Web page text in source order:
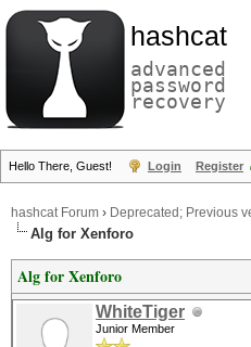
hashcat
advanced
password
recovery
Hello There, Guest! Login Register
hashcat Forum › Deprecated; Previous
Alg for Xenforo
Alg for Xenforo
WhiteTiger
Junior Member